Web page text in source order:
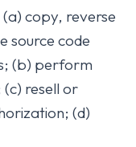
copy, reverse
source code
(b) perform
resell or
(d)